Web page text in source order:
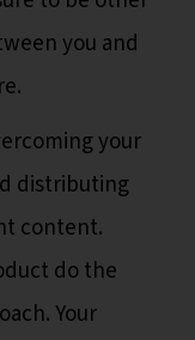
you and
your
distributing
content.
do the
Your